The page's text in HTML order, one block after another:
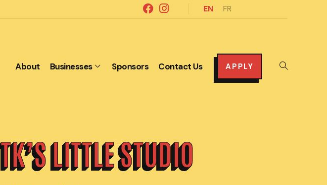
EN FR
About Businesses Sponsors Contact Us APPLY
Toggle
TK’S LITTLE STUDIO